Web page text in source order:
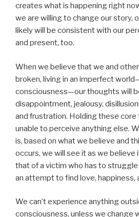
creates what is happening right
we are willing to change our story,
likely will be consistent with our
and present, too.
When we believe that we and
broken, living in an imperfect
consciousness—our thoughts will
disappointment, jealousy,
and frustration. Holding these core
unable to perceive anything else.
is, based on what we believe and
occurs, we will see it as we believe
that of a victim who has to
an attempt to find love, happiness,
We can’t experience anything
consciousness, unless we change